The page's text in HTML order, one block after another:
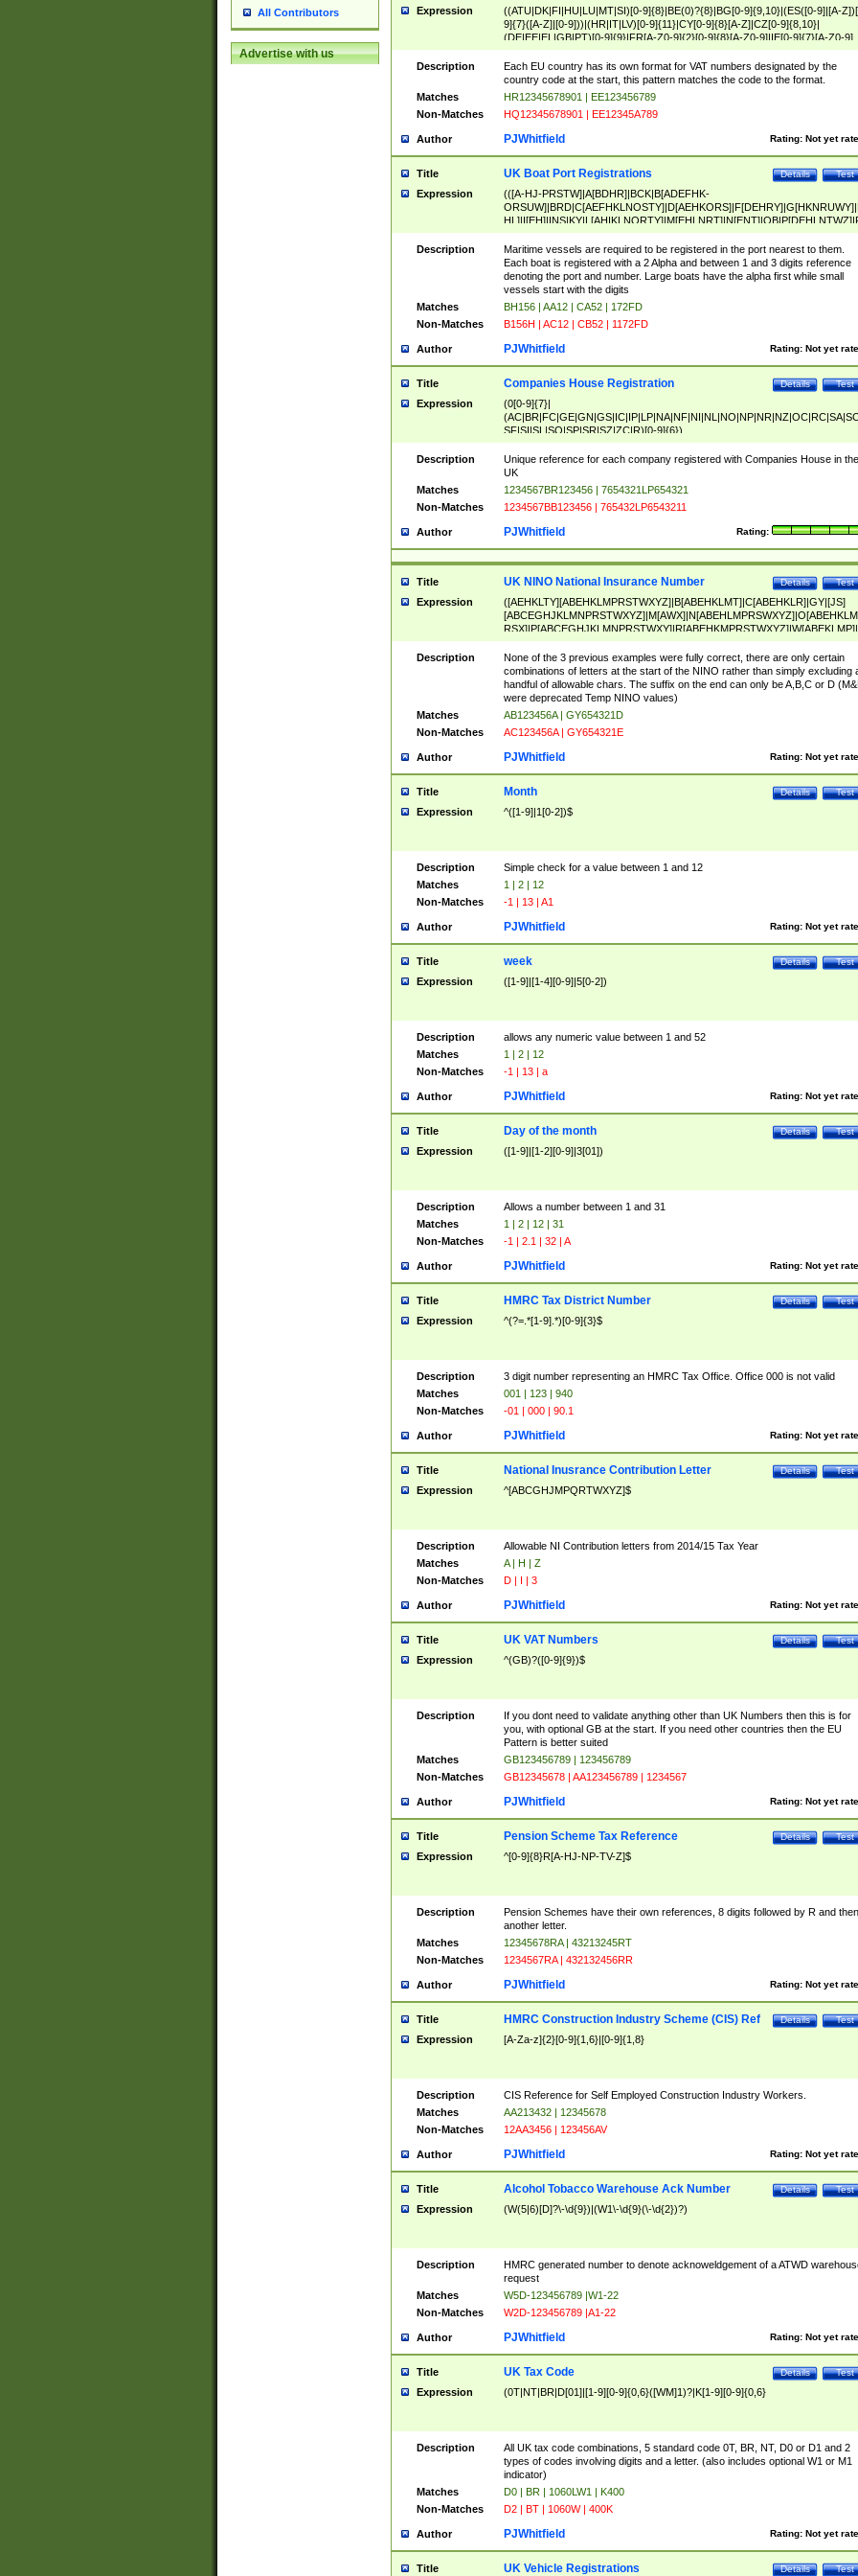
All Contributors
Advertise with us
Expression
((ATU|DK|FI|HU|LU|MT|SI)[0-9]{8}|BE(0)?{8}|BG[0-9]{9,10}|(ES([0-9]|[A-
9]{7}([A-Z]|[0-9]))|(HR|IT|LV)[0-9]{11}|CY[0-9]{8}[A-Z]|CZ[0-9]{8,10}|
(DE|EE|EL|GB|PT)[0-9]{9}|FR[A-Z0-9]{2}[0-9]{8}[A-Z0-9]|IE[0-9]{7}[A-Z0-9]
{2}|LT[0-9]{9}([0-9]{3})?|NL[0-9]{9}B([0-9]{2})|PL[0-9]{10}|RO[0-
9]{10}|SE[0-9]{12})
Description
Each EU country has its own format for VAT numbers designated by the
country code at the start, this pattern matches the code to the format.
Matches
HR12345678901 | EE123456789
Non-Matches
HQ12345678901 | EE12345A789
Author Rating: Not yet
PJWhitfield
Title Test
Details
UK Boat Port Registrations
Expression
(([A-HJ-PRSTW]|A[BDHR]|BCK|B[ADEFHK-
NORXY]|S[ACDEHMNORSTUY]|SSS|T[HNOT]|UL|W[ADHIKNOTY]|YH)[1-
[0-9]{0,2})|([1-9][0-9]{0,2}([A-HJ-PRSTW]|A[BDHR]|BCK|B[ADEFHK-
NORXY]|S[ACDEHMNORSTUY]|SSS|T[HNOT]|UL|W[ADHIKNOTY]|YH))
Description
Maritime vessels are required to be registered in the port nearest to them.
Each boat is registered with a 2 Alpha and between 1 and 3 digits reference
denoting the port and number. Large boats have the alpha first while small
vessels start with the digits
Matches
BH156 | AA12 | CA52 | 172FD
Non-Matches
B156H | AC12 | CB52 | 1172FD
Author Rating: Not yet
PJWhitfield
Title Test
Details
Companies House Registration
Expression
(0[0-9]{7}|
SF|SI|SL|SO|SP|SR|SZ|ZC|R)[0-9]{6})
Description
Unique reference for each company registered with Companies House in the
UK
Matches
1234567BR123456 | 7654321LP654321
Non-Matches
1234567BB123456 | 765432LP6543211
Author Rating:
PJWhitfield
Title Test
Details
UK NINO National Insurance Number
Expression
([AEHKLTY][ABEHKLMPRSTWXYZ]|B[ABEHKLMT]|C[ABEHKLR]|GY|[JS]
ABEHKLMPRSTWXY])[0-9]{6}[A-D]?
Description
None of the 3 previous examples were fully correct, there are only certain
combinations of letters at the start of the NINO rather than simply excluding
handful of allowable chars. The suffix on the end can only be A,B,C or D
were deprecated Temp NINO values)
Matches
AB123456A | GY654321D
Non-Matches
AC123456A | GY654321E
Author Rating: Not yet
PJWhitfield
Title Test
Details
Month
Expression ^([1-9]|1[0-2])$
Description
Simple check for a value between 1 and 12
Matches
1 | 2 | 12
Non-Matches
-1 | 13 | A1
Author Rating: Not yet
PJWhitfield
Title Test
Details
week
Expression ([1-9]|[1-4][0-9]|5[0-2])
Description
allows any numeric value between 1 and 52
Matches
1 | 2 | 12
Non-Matches
-1 | 13 | a
Author Rating: Not yet
PJWhitfield
Title Test
Details
Day of the month
Expression ([1-9]|[1-2][0-9]|3[01])
Description
Allows a number between 1 and 31
Matches
1 | 2 | 12 | 31
Non-Matches
-1 | 2.1 | 32 | A
Author Rating: Not yet
PJWhitfield
Title Test
Details
HMRC Tax District Number
Expression ^(?=.*[1-9].*)[0-9]{3}$
Description
3 digit number representing an HMRC Tax Office. Office 000 is not valid
Matches
001 | 123 | 940
Non-Matches
-01 | 000 | 90.1
Author Rating: Not yet
PJWhitfield
Title Test
Details
National Inusrance Contribution Letter
Expression ^[ABCGHJMPQRTWXYZ]$
Description
Allowable NI Contribution letters from 2014/15 Tax Year
Matches
A | H | Z
Non-Matches
D | I | 3
Author Rating: Not yet
PJWhitfield
Title Test
Details
UK VAT Numbers
Expression ^(GB)?([0-9]{9})$
Description
If you dont need to validate anything other than UK Numbers then this is for
you, with optional GB at the start. If you need other countries then the EU
Pattern is better suited
Matches
GB123456789 | 123456789
Non-Matches
GB12345678 | AA123456789 | 1234567
Author Rating: Not yet
PJWhitfield
Title Test
Details
Pension Scheme Tax Reference
Expression ^[0-9]{8}R[A-HJ-NP-TV-Z]$
Description
Pension Schemes have their own references, 8 digits followed by R and then
another letter.
Matches
12345678RA | 43213245RT
Non-Matches
1234567RA | 432132456RR
Author Rating: Not yet
PJWhitfield
Title Test
Details
HMRC Construction Industry Scheme (CIS) Ref
Expression [A-Za-z]{2}[0-9]{1,6}|[0-9]{1,8}
Description
CIS Reference for Self Employed Construction Industry Workers.
Matches
AA213432 | 12345678
Non-Matches
12AA3456 | 123456AV
Author Rating: Not yet
PJWhitfield
Title Test
Details
Alcohol Tobacco Warehouse Ack Number
Expression (W(5|6)[D]?\-\d{9})|(W1\-\d{9}(\-\d{2})?)
Description
HMRC generated number to denote acknoweldgement of a ATWD
request
Matches
W5D-123456789 |W1-22
Non-Matches
W2D-123456789 |A1-22
Author Rating: Not yet
PJWhitfield
Title Test
Details
UK Tax Code
Expression (0T|NT|BR|D[01]|[1-9][0-9]{0,6}([WM]1)?|K[1-9][0-9]{0,6}
Description
All UK tax code combinations, 5 standard code 0T, BR, NT, D0 or D1 and 2
types of codes involving digits and a letter. (also includes optional W1 or M1
indicator)
Matches
D0 | BR | 1060LW1 | K400
Non-Matches
D2 | BT | 1060W | 400K
Author Rating: Not yet
PJWhitfield
Title Test
Details
UK Vehicle Registrations